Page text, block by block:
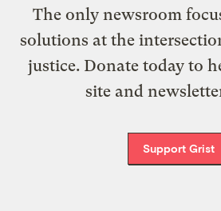
The only newsroom
solutions at the
justice. Donate today to
site and
Support Grist